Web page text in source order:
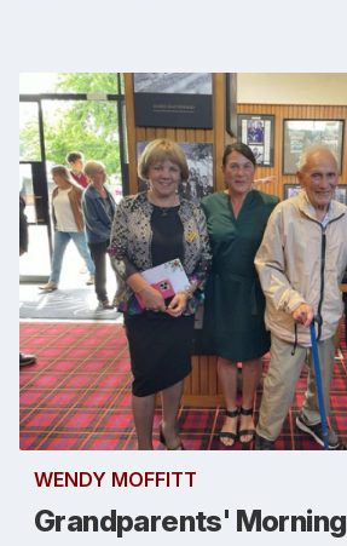
WENDY MOFFITT
Grandparents' Morning